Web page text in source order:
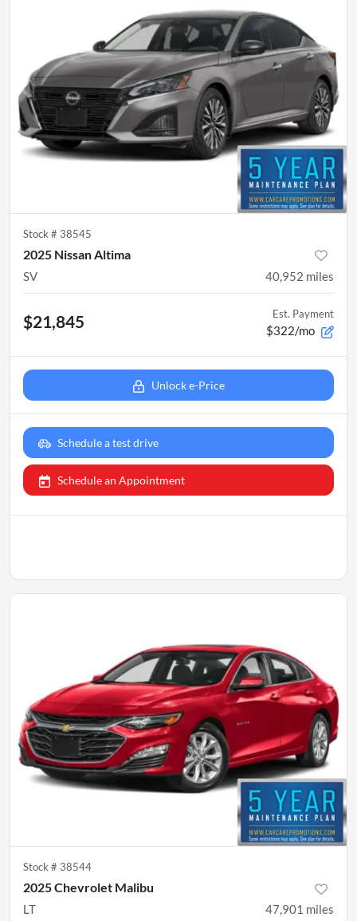
Stock # 38545
2025 Nissan Altima
SV 40,952 miles
$21,845 Est. Payment
$322/mo
Unlock e-Price
Schedule a test drive
Schedule an Appointment
Stock # 38544
2025 Chevrolet Malibu
LT 47,901 miles